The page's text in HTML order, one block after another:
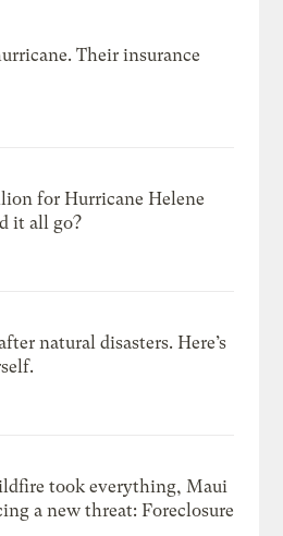
Their insurance
for Hurricane Helene
it all go?
natural disasters. Here’s
took everything, Maui
a new threat: Foreclosure